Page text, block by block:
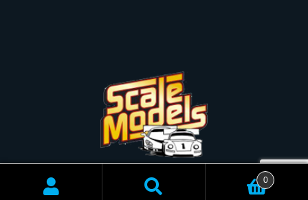
Copyright © 2026 Scale Models | All rights reserved.
0